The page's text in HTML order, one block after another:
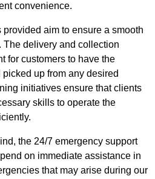
convenience.
aim to ensure a smooth
The delivery and collection
for customers to have the
up from any desired
initiatives ensure that clients
skills to operate the
the 24/7 emergency support
on immediate assistance in
that may arise during our